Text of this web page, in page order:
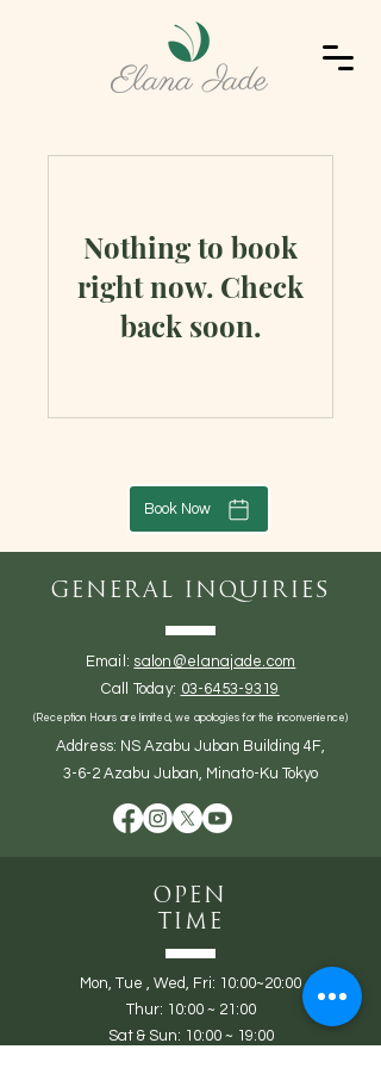
Nothing to book
right now. Check
back soon.
Book Now
General Inquiries
Email: salon@elanajade.com
Call Today: 03-6453-9319
(Reception Hours are limited, we apologies for the inconvenience)
Address: NS Azabu Juban Building 4F,
3-6-2 Azabu Juban, Minato-Ku Tokyo
Open
Time
Mon, Tue , Wed, Fri: 10:00~20:00
Thur: 10:00 ~ 21:00
Sat & Sun: 10:00 ~ 19:00